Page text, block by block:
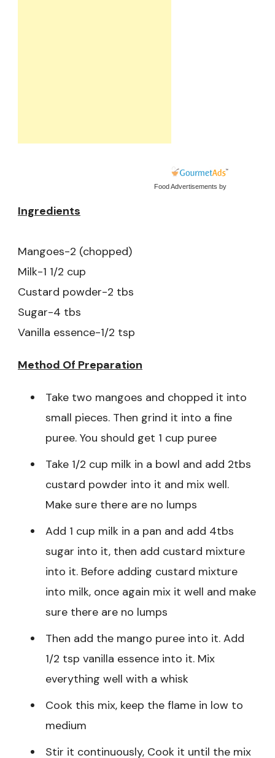
Food Advertisements by
Ingredients
Mangoes-2 (chopped)
Milk-1 1/2 cup
Custard powder-2 tbs
Sugar-4 tbs
Vanilla essence-1/2 tsp
Method Of Preparation
Take two mangoes and chopped it into
small pieces. Then grind it into a fine
puree. You should get 1 cup puree
Take 1/2 cup milk in a bowl and add 2tbs
custard powder into it and mix well.
Make sure there are no lumps
Add 1 cup milk in a pan and add 4tbs
sugar into it, then add custard mixture
into it. Before adding custard mixture
into milk, once again mix it well and make
sure there are no lumps
Then add the mango puree into it. Add
1/2 tsp vanilla essence into it. Mix
everything well with a whisk
Cook this mix, keep the flame in low to
medium
Stir it continuously, Cook it until the mix